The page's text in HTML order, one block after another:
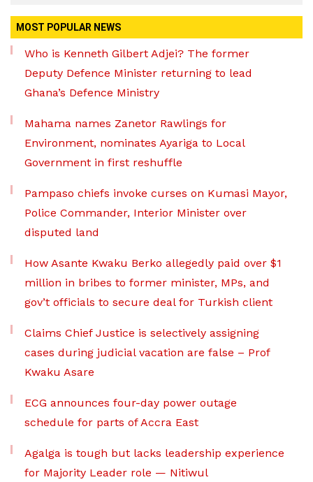
MOST POPULAR NEWS
Who is Kenneth Gilbert Adjei? The former
Deputy Defence Minister returning to lead
Ghana’s Defence Ministry
Mahama names Zanetor Rawlings for
Environment, nominates Ayariga to Local
Government in first reshuffle
Pampaso chiefs invoke curses on Kumasi Mayor,
Police Commander, Interior Minister over
disputed land
How Asante Kwaku Berko allegedly paid over $1
million in bribes to former minister, MPs, and
gov’t officials to secure deal for Turkish client
Claims Chief Justice is selectively assigning
cases during judicial vacation are false – Prof
Kwaku Asare
ECG announces four-day power outage
schedule for parts of Accra East
Agalga is tough but lacks leadership experience
for Majority Leader role — Nitiwul